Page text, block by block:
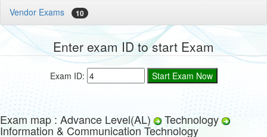
Vendor Exams 10
Enter exam ID to start Exam
Exam ID:
Exam map : Advance Level(AL) Technology
Information & Communication Technology